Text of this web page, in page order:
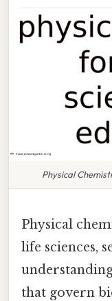
Physical
Physical
life sciences,
that govern